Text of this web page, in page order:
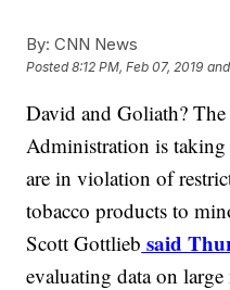
By: CNN News
Posted8:12 PM, Feb 07, 2019
David and Goliath?
Administration is taking
are in violation of
tobacco products to
Scott Gottlieb said
evaluating data on